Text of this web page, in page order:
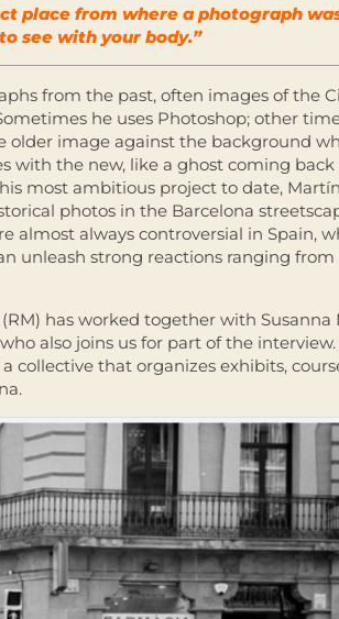
place from where a photograph
see with your body.”
from the past, often images of the
he uses Photoshop; other
older image against the background
with the new, like a ghost coming
most ambitious project to date,
photos in the Barcelona
almost always controversial in Spain,
unleash strong reactions ranging
has worked together with Susanna
also joins us for part of the
collective that organizes exhibits,